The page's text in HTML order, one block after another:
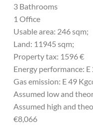
3 Bathrooms
1 Office
Usable area: 246 sqm;
Land: 11945 sqm;
Property tax: 1596 €
Energy performance:
Gas emission: E 49
Assumed low and
Assumed high and
€8,066